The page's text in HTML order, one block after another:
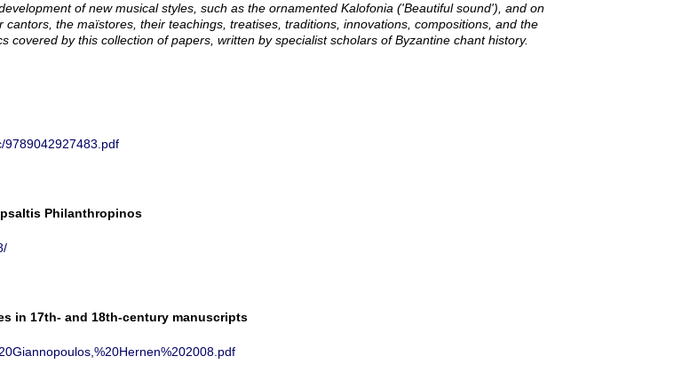
of new musical styles, such as the ornamented Kalofonia ('Beautiful sound'), and on
cantors, the maïstores , their teachings, treatises, traditions, innovations, compositions, and the
covered by this collection of papers, written by specialist scholars of Byzantine chant history.
9789042927483.pdf
Philanthropinos
in 17th- and 18th-century manuscripts